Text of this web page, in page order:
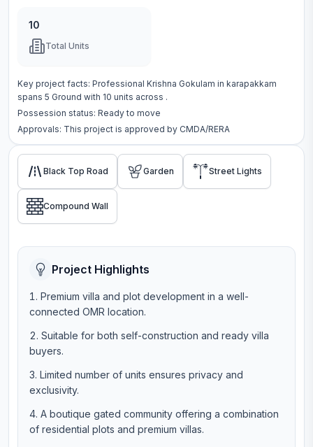
10
Total Units
Key project facts: Professional Krishna Gokulam in karapakkam
spans 5 Ground with 10 units across .
Possession status: Ready to move
Approvals: This project is approved by CMDA/RERA
Black Top Road Garden Street Lights
Compound Wall
Project Highlights
Premium villa and plot development in a well-
connected OMR location.
Suitable for both self-construction and ready villa
buyers.
Limited number of units ensures privacy and
exclusivity.
A boutique gated community offering a combination
of residential plots and premium villas.